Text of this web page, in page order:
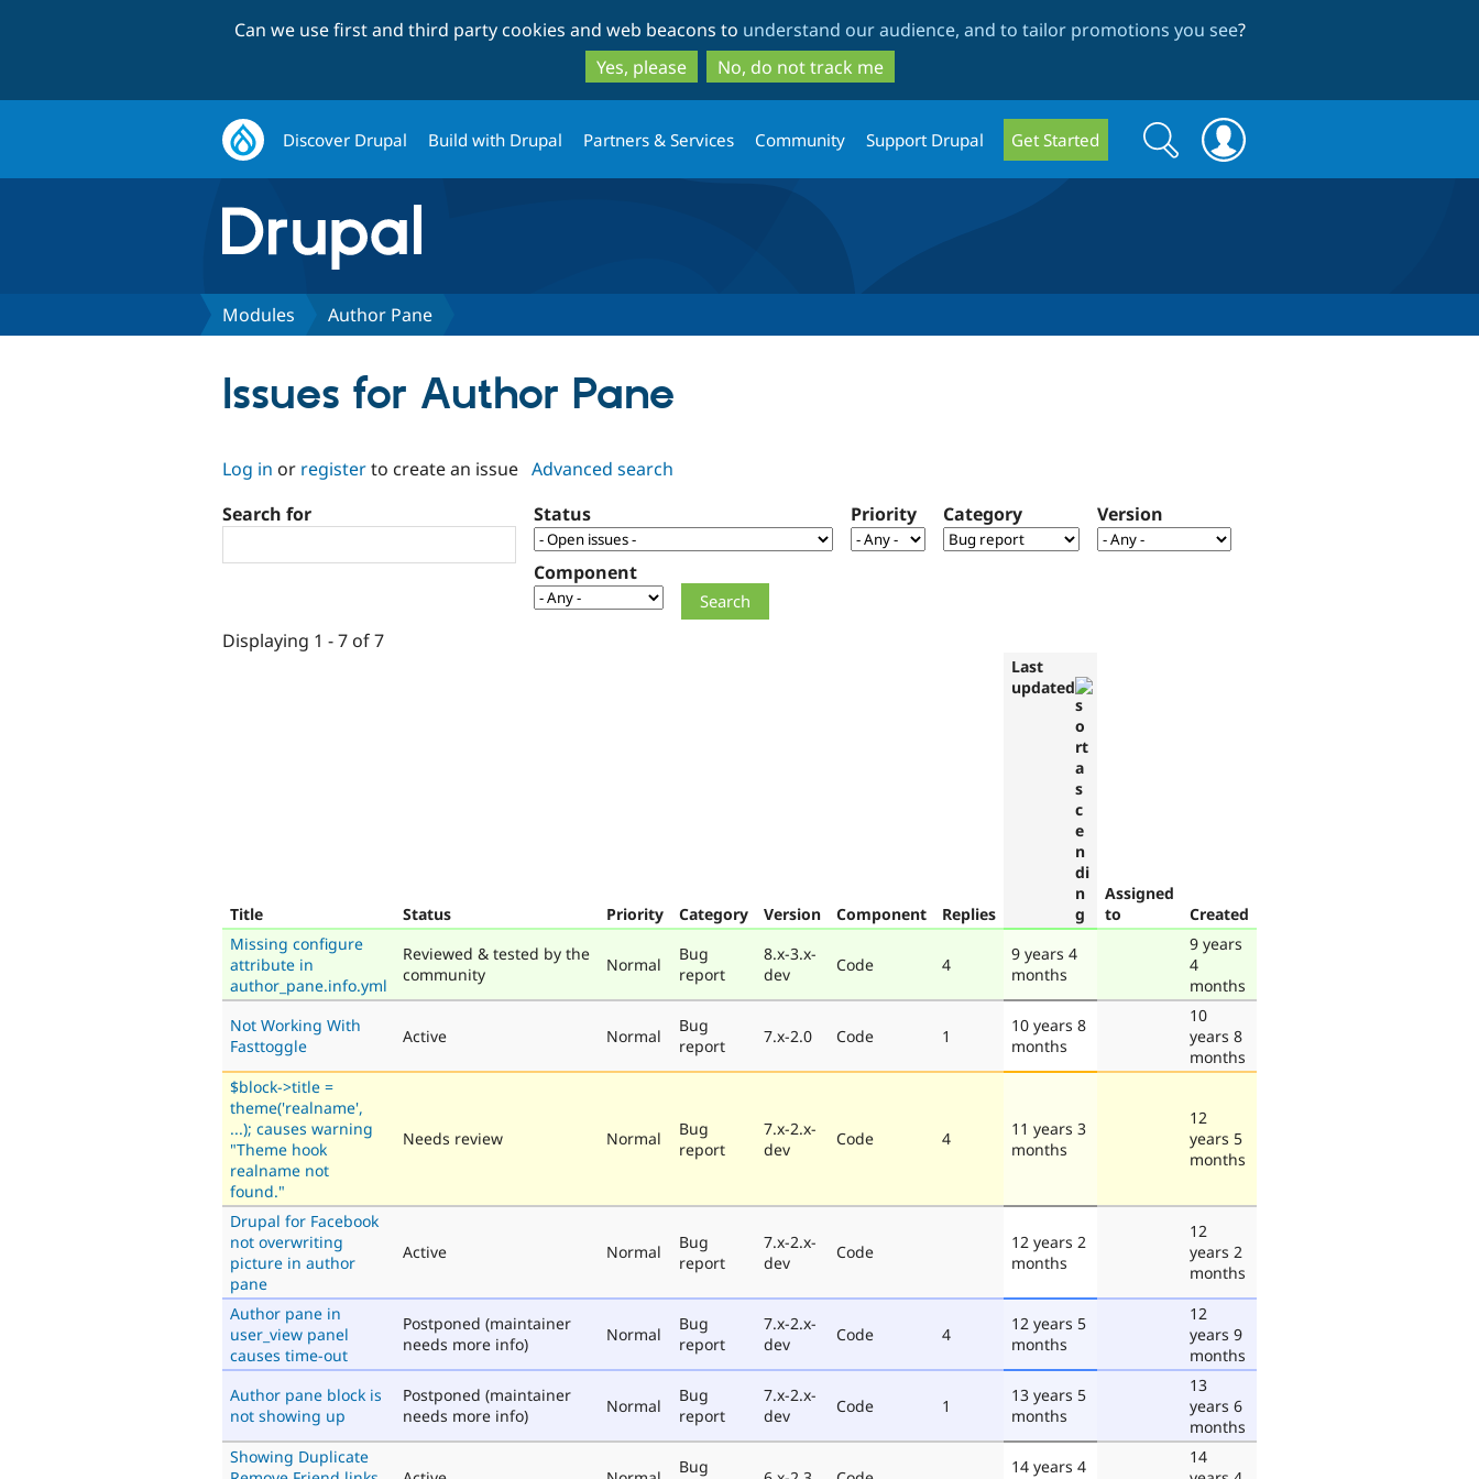
to
main
content
to
search
Can we use first and third party cookies and web beacons to understand our audience, and to tailor promotions you see?
Yes, please
No, do not track me
Discover Drupal Build with Drupal Partners & Services Community Support Drupal Get Started
Search
form
Search
Modules Author Pane
Issues for Author Pane
Log in or registerto create an issue Advanced search
Search for
Status Priority Category Version
Component
Displaying 1 - 7 of 7
Title Status Priority Category Version Component Replies
Last
updated
Assigned
to
Created
Missing configure
attribute in
author_pane.info.yml
Reviewed & tested by the
community
Normal
Bug
report
8.x-3.x-
dev
Code 4
9 years 4
months
9 years
4
months
Not Working With
Fasttoggle
Active Normal
Bug
report
7.x-2.0 Code 1
10 years 8
months
10
years 8
months
$block->title =
theme('realname',
...); causes warning
"Theme hook
realname not
found."
Needs review Normal
Bug
report
7.x-2.x-
dev
Code 4
11 years 3
months
12
years 5
months
Drupal for Facebook
not overwriting
picture in author
pane
Active Normal
Bug
report
7.x-2.x-
dev
Code
12 years 2
months
12
years 2
months
Author pane in
user_view panel
causes time-out
Postponed (maintainer
needs more info)
Normal
Bug
report
7.x-2.x-
dev
Code 4
12 years 5
months
12
years 9
months
Author pane block is
not showing up
Postponed (maintainer
needs more info)
Normal
Bug
report
7.x-2.x-
dev
Code 1
13 years 5
months
13
years 6
months
Showing Duplicate
Bug
14 years 4
14